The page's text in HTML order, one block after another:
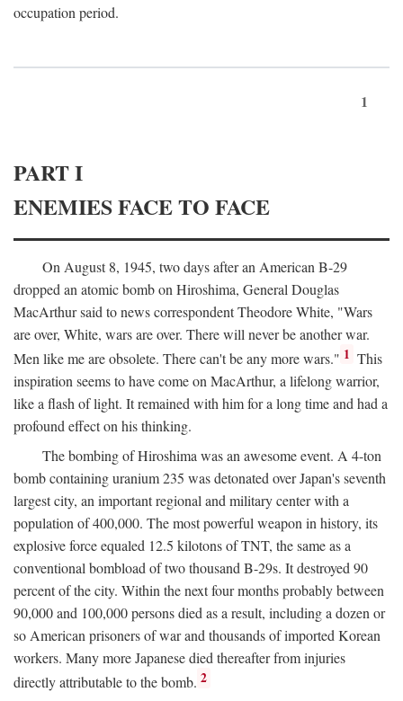
occupation period.
1
PART I
ENEMIES FACE TO FACE
On August 8, 1945, two days after an American B-29
dropped an atomic bomb on Hiroshima, General Douglas
MacArthur said to news correspondent Theodore White, "Wars
are over, White, wars are over. There will never be another war.
Men like me are obsolete. There can't be any more wars." 1 This
inspiration seems to have come on MacArthur, a lifelong warrior,
like a flash of light. It remained with him for a long time and had a
profound effect on his thinking.
The bombing of Hiroshima was an awesome event. A 4-ton
bomb containing uranium 235 was detonated over Japan's seventh
largest city, an important regional and military center with a
population of 400,000. The most powerful weapon in history, its
explosive force equaled 12.5 kilotons of TNT, the same as a
conventional bombload of two thousand B-29s. It destroyed 90
percent of the city. Within the next four months probably between
90,000 and 100,000 persons died as a result, including a dozen or
so American prisoners of war and thousands of imported Korean
workers. Many more Japanese died thereafter from injuries
directly attributable to the bomb. 2